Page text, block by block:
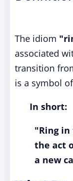
The idiom
associated
transition
is a symbol
In short:
"Ring
the act
a new